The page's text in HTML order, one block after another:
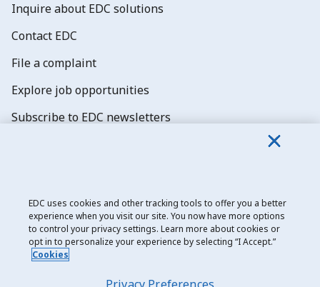
Inquire about EDC solutions
Contact EDC
File a complaint
Explore job opportunities
Subscribe to EDC newsletters
Export Development Canada
Privacy notice
EDC uses cookies and other tracking tools to offer you a better
experience when you visit our site. You now have more options
to control your privacy settings. Learn more about cookies or
opt in to personalize your experience by selecting “I Accept.”
Cookies